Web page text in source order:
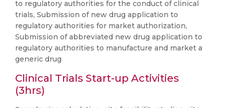
to regulatory authorities for the conduct of clinical
trials, Submission of new drug application to
regulatory authorities for market authorization,
Submission of abbreviated new drug application to
regulatory authorities to manufacture and market a
generic drug
Clinical Trials Start-up Activities
(3hrs)